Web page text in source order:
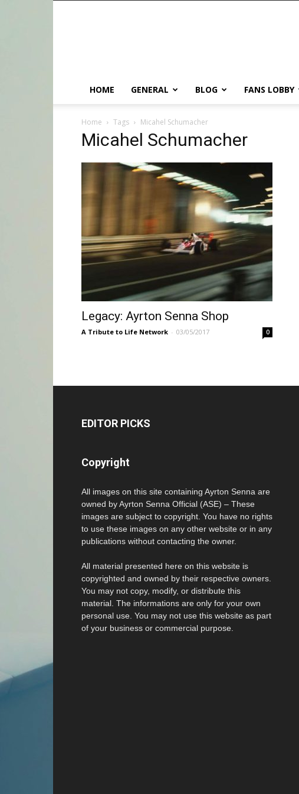
HOME GENERAL BLOG FANS LOBBY
Home Tags Micahel Schumacher
Micahel Schumacher
Legacy: Ayrton Senna Shop
A Tribute to Life Network - 03/05/2017 0
EDITOR PICKS
Copyright
All images on this site containing Ayrton Senna are
owned by Ayrton Senna Official (ASE) – These
images are subject to copyright. You have no rights
to use these images on any other website or in any
publications without contacting the owner.
All material presented here on this website is
copyrighted and owned by their respective owners.
You may not copy, modify, or distribute this
material. The informations are only for your own
personal use. You may not use this website as part
of your business or commercial purpose.